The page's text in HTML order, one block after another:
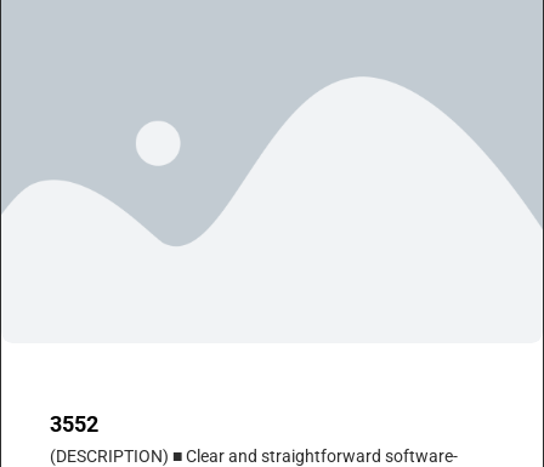
3552
(DESCRIPTION) ■ Clear and straightforward software-